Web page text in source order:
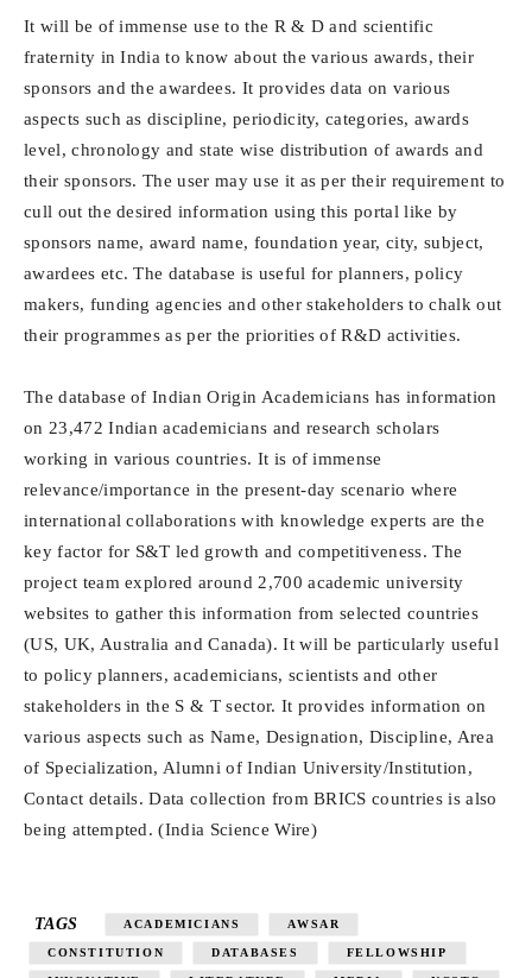
It will be of immense use to the R & D and scientific
fraternity in India to know about the various awards, their
sponsors and the awardees. It provides data on various
aspects such as discipline, periodicity, categories, awards
level, chronology and state wise distribution of awards and
their sponsors. The user may use it as per their requirement to
cull out the desired information using this portal like by
sponsors name, award name, foundation year, city, subject,
awardees etc. The database is useful for planners, policy
makers, funding agencies and other stakeholders to chalk out
their programmes as per the priorities of R&D activities.
The database of Indian Origin Academicians has information
on 23,472 Indian academicians and research scholars
working in various countries. It is of immense
relevance/importance in the present-day scenario where
international collaborations with knowledge experts are the
key factor for S&T led growth and competitiveness. The
project team explored around 2,700 academic university
websites to gather this information from selected countries
(US, UK, Australia and Canada). It will be particularly useful
to policy planners, academicians, scientists and other
stakeholders in the S & T sector. It provides information on
various aspects such as Name, Designation, Discipline, Area
of Specialization, Alumni of Indian University/Institution,
Contact details. Data collection from BRICS countries is also
being attempted. (India Science Wire)
TAGS ACADEMICIANS AWSAR
CONSTITUTION DATABASES FELLOWSHIP